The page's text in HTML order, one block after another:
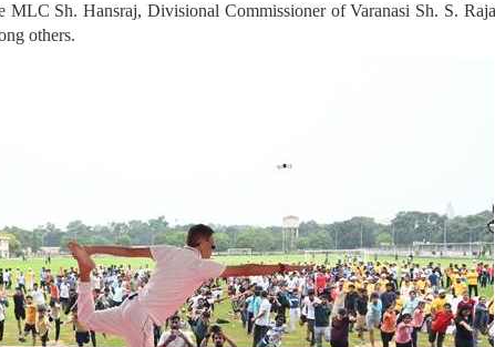
Sh. Hansraj, Divisional Commissioner of Varanasi Sh. S.
others.